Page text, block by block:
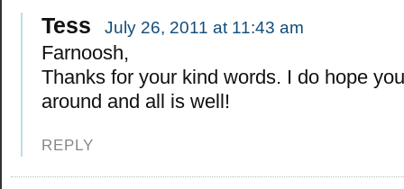
Tess July 26, 2011 at 11:43 am
Farnoosh,
Thanks for your kind words. I do hope
around and all is well!
REPLY